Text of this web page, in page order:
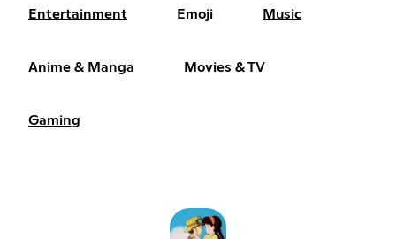
Entertainment Emoji Music
Anime & Manga Movies & TV
Gaming